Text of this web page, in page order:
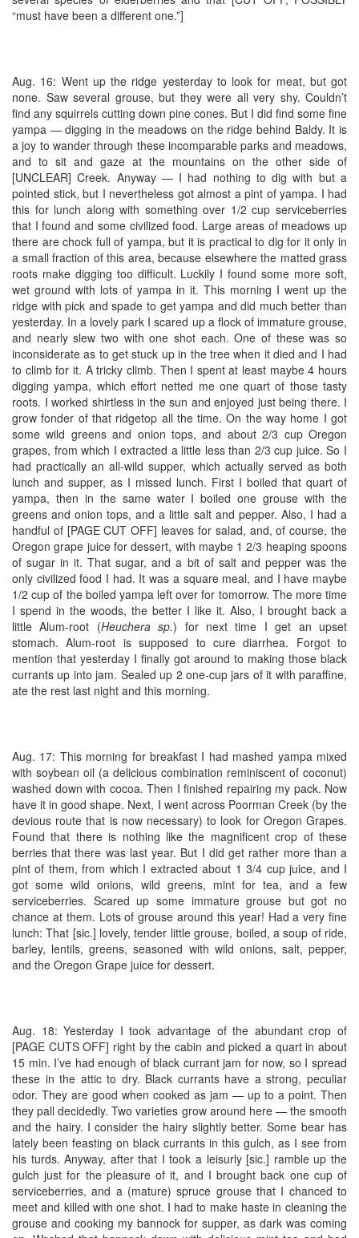
“must have been a different one.”]
Aug. 16: Went up the ridge yesterday to look for meat, but got
none. Saw several grouse, but they were all very shy. Couldn’t
find any squirrels cutting down pine cones. But I did find some fine
yampa — digging in the meadows on the ridge behind Baldy. It is
a joy to wander through these incomparable parks and meadows,
and to sit and gaze at the mountains on the other side of
[UNCLEAR] Creek. Anyway — I had nothing to dig with but a
pointed stick, but I nevertheless got almost a pint of yampa. I had
this for lunch along with something over 1/2 cup serviceberries
that I found and some civilized food. Large areas of meadows up
there are chock full of yampa, but it is practical to dig for it only in
a small fraction of this area, because elsewhere the matted grass
roots make digging too difficult. Luckily I found some more soft,
wet ground with lots of yampa in it. This morning I went up the
ridge with pick and spade to get yampa and did much better than
yesterday. In a lovely park I scared up a flock of immature grouse,
and nearly slew two with one shot each. One of these was so
inconsiderate as to get stuck up in the tree when it died and I had
to climb for it. A tricky climb. Then I spent at least maybe 4 hours
digging yampa, which effort netted me one quart of those tasty
roots. I worked shirtless in the sun and enjoyed just being there. I
grow fonder of that ridgetop all the time. On the way home I got
some wild greens and onion tops, and about 2/3 cup Oregon
grapes, from which I extracted a little less than 2/3 cup juice. So I
had practically an all-wild supper, which actually served as both
lunch and supper, as I missed lunch. First I boiled that quart of
yampa, then in the same water I boiled one grouse with the
greens and onion tops, and a little salt and pepper. Also, I had a
handful of [PAGE CUT OFF] leaves for salad, and, of course, the
Oregon grape juice for dessert, with maybe 1 2/3 heaping spoons
of sugar in it. That sugar, and a bit of salt and pepper was the
only civilized food I had. It was a square meal, and I have maybe
1/2 cup of the boiled yampa left over for tomorrow. The more time
I spend in the woods, the better I like it. Also, I brought back a
little Alum-root (Heuchera sp.) for next time I get an upset
stomach. Alum-root is supposed to cure diarrhea. Forgot to
mention that yesterday I finally got around to making those black
currants up into jam. Sealed up 2 one-cup jars of it with paraffine,
ate the rest last night and this morning.
Aug. 17: This morning for breakfast I had mashed yampa mixed
with soybean oil (a delicious combination reminiscent of coconut)
washed down with cocoa. Then I finished repairing my pack. Now
have it in good shape. Next, I went across Poorman Creek (by the
devious route that is now necessary) to look for Oregon Grapes.
Found that there is nothing like the magnificent crop of these
berries that there was last year. But I did get rather more than a
pint of them, from which I extracted about 1 3/4 cup juice, and I
got some wild onions, wild greens, mint for tea, and a few
serviceberries. Scared up some immature grouse but got no
chance at them. Lots of grouse around this year! Had a very fine
lunch: That [sic.] lovely, tender little grouse, boiled, a soup of ride,
barley, lentils, greens, seasoned with wild onions, salt, pepper,
and the Oregon Grape juice for dessert.
Aug. 18: Yesterday I took advantage of the abundant crop of
[PAGE CUTS OFF] right by the cabin and picked a quart in about
15 min. I’ve had enough of black currant jam for now, so I spread
these in the attic to dry. Black currants have a strong, peculiar
odor. They are good when cooked as jam — up to a point. Then
they pall decidedly. Two varieties grow around here — the smooth
and the hairy. I consider the hairy slightly better. Some bear has
lately been feasting on black currants in this gulch, as I see from
his turds. Anyway, after that I took a leisurly [sic.] ramble up the
gulch just for the pleasure of it, and I brought back one cup of
serviceberries, and a (mature) spruce grouse that I chanced to
meet and killed with one shot. I had to make haste in cleaning the
grouse and cooking my bannock for supper, as dark was coming